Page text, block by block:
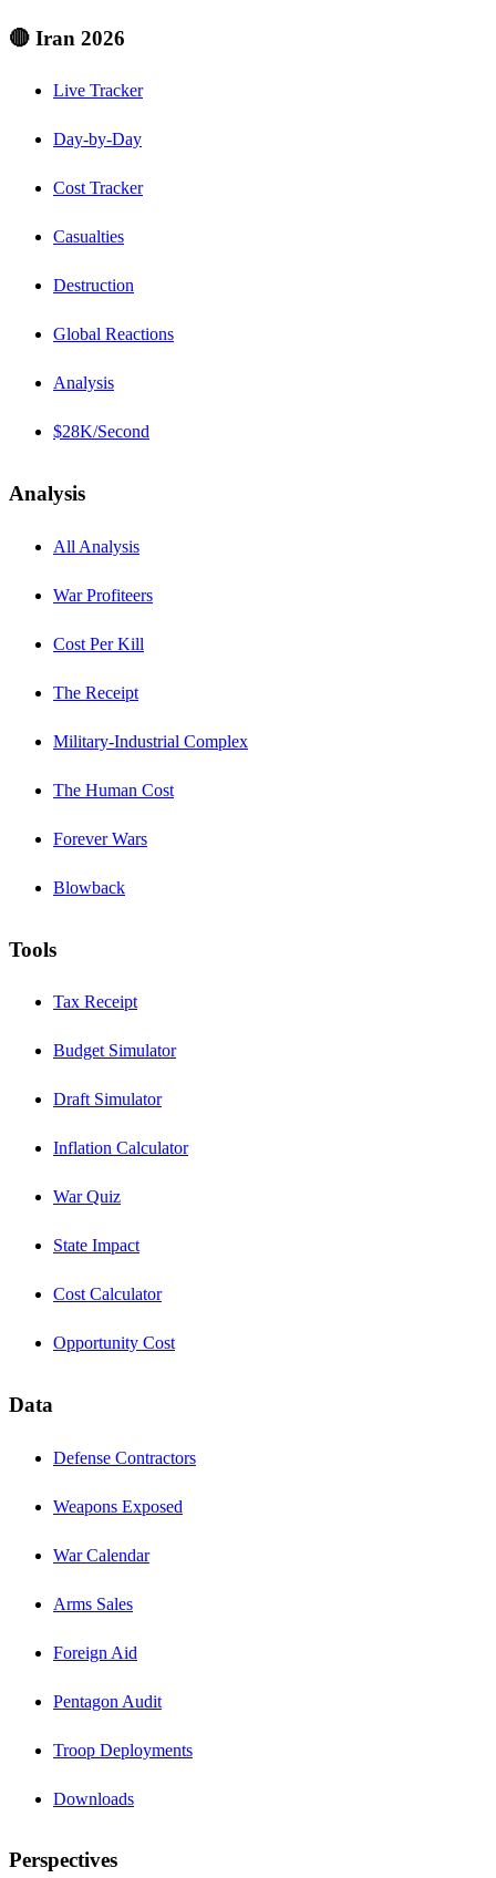
🔴 Iran 2026
Live Tracker
Day-by-Day
Cost Tracker
Casualties
Destruction
Global Reactions
Analysis
$28K/Second
Analysis
All Analysis
War Profiteers
Cost Per Kill
The Receipt
Military-Industrial Complex
The Human Cost
Forever Wars
Blowback
Tools
Tax Receipt
Budget Simulator
Draft Simulator
Inflation Calculator
War Quiz
State Impact
Cost Calculator
Opportunity Cost
Data
Defense Contractors
Weapons Exposed
War Calendar
Arms Sales
Foreign Aid
Pentagon Audit
Troop Deployments
Downloads
Perspectives